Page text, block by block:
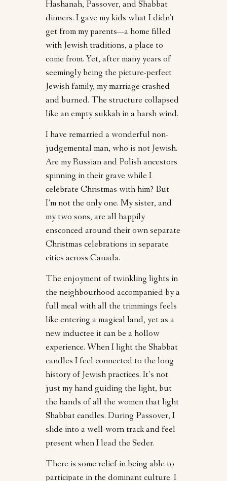
Hashanah, Passover, and Shabbat
dinners. I gave my kids what I didn’t
get from my parents—a home filled
with Jewish traditions, a place to
come from. Yet, after many years of
seemingly being the picture-perfect
Jewish family, my marriage crashed
and burned. The structure collapsed
like an empty sukkah in a harsh wind.
I have remarried a wonderful non-
judgemental man, who is not Jewish.
Are my Russian and Polish ancestors
spinning in their grave while I
celebrate Christmas with him? But
I’m not the only one. My sister, and
my two sons, are all happily
ensconced around their own separate
Christmas celebrations in separate
cities across Canada.
The enjoyment of twinkling lights in
the neighbourhood accompanied by a
full meal with all the trimmings feels
like entering a magical land, yet as a
new inductee it can be a hollow
experience. When I light the Shabbat
candles I feel connected to the long
history of Jewish practices. It’s not
just my hand guiding the light, but
the hands of all the women that light
Shabbat candles. During Passover, I
slide into a well-worn track and feel
present when I lead the Seder.
There is some relief in being able to
participate in the dominant culture. I